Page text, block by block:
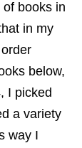
books in
in my
below,
I picked
a variety
way I